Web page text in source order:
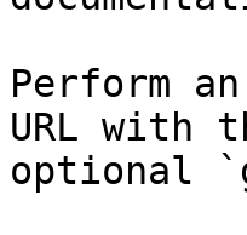
Perform
URL with
optional